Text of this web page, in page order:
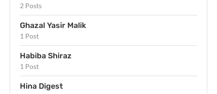
2 Posts
Ghazal Yasir Malik
1 Post
Habiba Shiraz
1 Post
Hina Digest